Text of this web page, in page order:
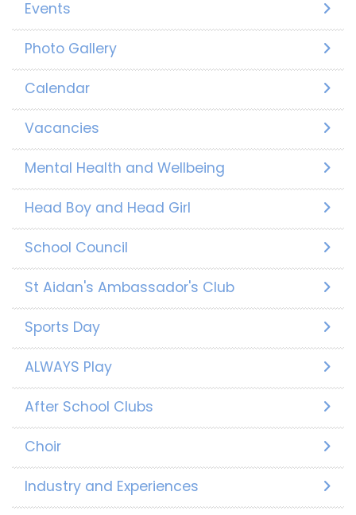
Events
Photo Gallery
Calendar
Vacancies
Mental Health and Wellbeing
Head Boy and Head Girl
School Council
St Aidan's Ambassador's Club
Sports Day
ALWAYS Play
After School Clubs
Choir
Industry and Experiences